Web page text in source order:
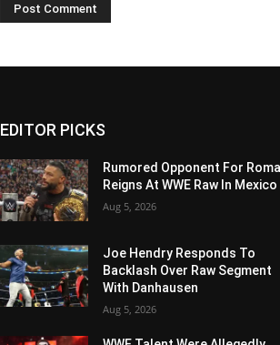
EDITOR PICKS
Rumored Opponent For
Reigns At WWE Raw In Mexico
Aug 5, 2026
Joe Hendry Responds To
Backlash Over Raw Segment
With Danhausen
Aug 5, 2026